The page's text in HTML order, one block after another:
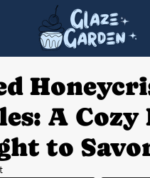
A Cozy
to